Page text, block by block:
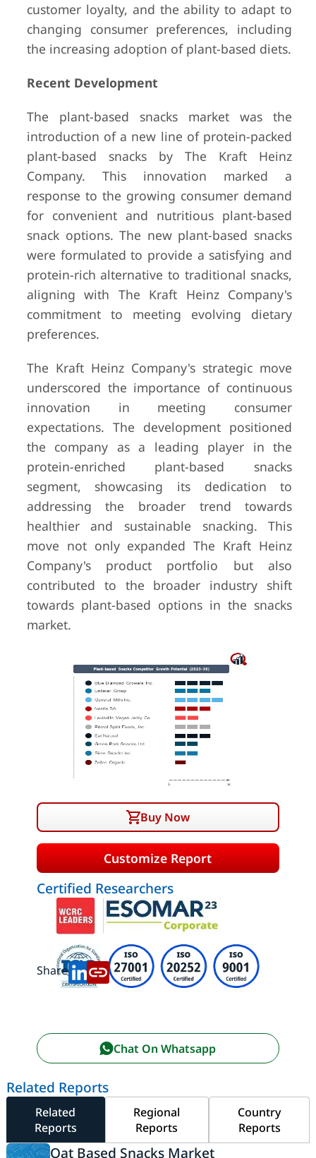
customer loyalty, and the ability to adapt to
changing consumer preferences, including
the increasing adoption of plant-based diets.
Recent Development
The plant-based snacks market was the
introduction of a new line of protein-packed
plant-based snacks by The Kraft Heinz
Company. This innovation marked a
response to the growing consumer demand
for convenient and nutritious plant-based
snack options. The new plant-based snacks
were formulated to provide a satisfying and
protein-rich alternative to traditional snacks,
aligning with The Kraft Heinz Company's
commitment to meeting evolving dietary
preferences.
The Kraft Heinz Company's strategic move
underscored the importance of continuous
innovation in meeting consumer
expectations. The development positioned
the company as a leading player in the
protein-enriched plant-based snacks
segment, showcasing its dedication to
addressing the broader trend towards
healthier and sustainable snacking. This
move not only expanded The Kraft Heinz
Company's product portfolio but also
contributed to the broader industry shift
towards plant-based options in the snacks
market.
Buy Now
Customize Report
Certified Researchers
Share:
Chat On Whatsapp
Related Reports
Related
Reports
Regional
Reports
Country
Reports
Oat Based Snacks Market